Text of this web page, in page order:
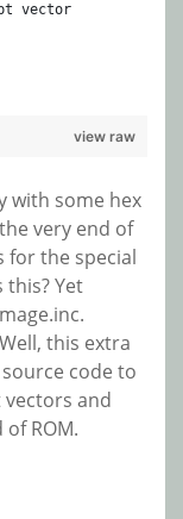
vector
view raw
with some hex
very end of
for the special
this? Yet
this extra
code to
vectors and
ROM.